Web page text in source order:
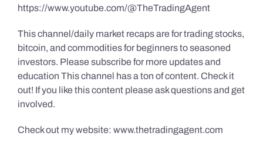
https://www.youtube.com/@TheTradingAgent
This channel/daily market recaps are for trading stocks,
bitcoin, and commodities for beginners to seasoned
investors. Please subscribe for more updates and
education This channel has a ton of content. Check it
out! If you like this content please ask questions and get
involved.
Check out my website: www.thetradingagent.com